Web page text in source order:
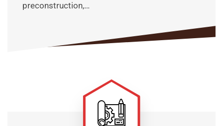
preconstruction,…